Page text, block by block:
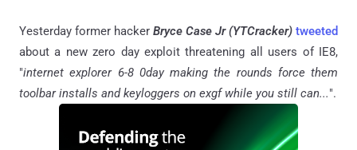
Yesterday former hacker Bryce Case Jr (YTCracker) tweeted
about a new zero day exploit threatening all users of IE8,
"internet explorer 6-8 0day making the rounds force them
toolbar installs and keyloggers on exgf while you still can...".